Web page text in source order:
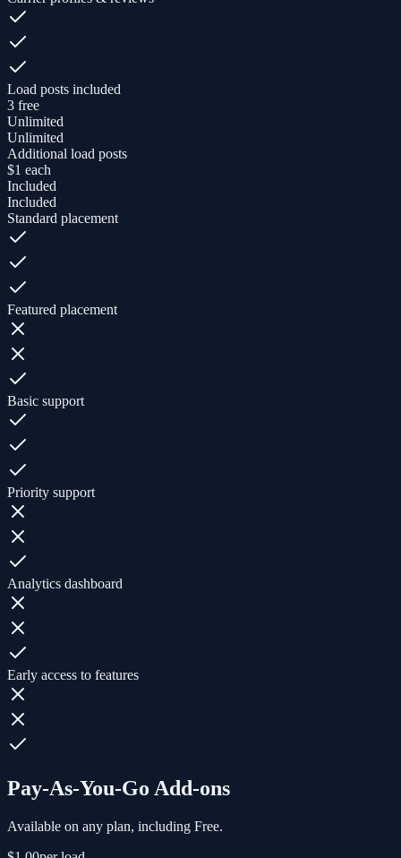
Load posts included
3 free
Unlimited
Unlimited
Additional load posts
$1 each
Included
Included
Standard placement
Featured placement
Basic support
Priority support
Analytics dashboard
Early access to features
Pay-As-You-Go Add-ons
Available on any plan, including Free.